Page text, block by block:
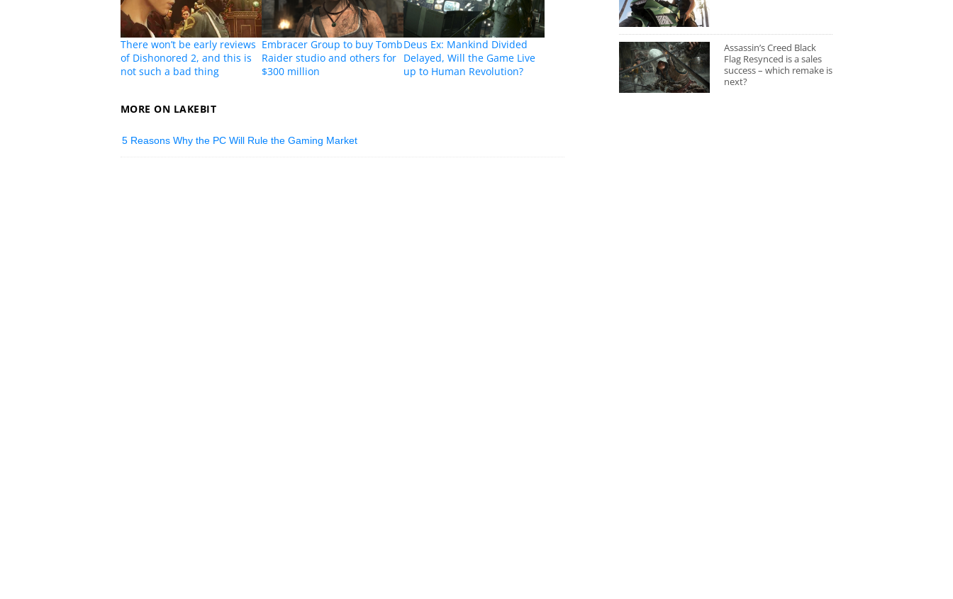
There won’t be early reviews
of Dishonored 2, and this is
not such a bad thing
Embracer Group to buy Tomb
Raider studio and others for
$300 million
Deus Ex: Mankind Divided
Delayed, Will the Game Live
up to Human Revolution?
MORE ON LAKEBIT
5 Reasons Why the PC Will Rule the Gaming Market
Assassin’s Creed Black
Flag Resynced is a sales
success – which remake is
next?